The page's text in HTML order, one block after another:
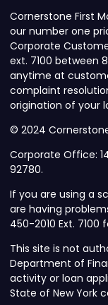
Cornerstone First
our number one
Corporate
ext. 7100 between
anytime at
complaint
origination of your
© 2024
Corporate Office:
92780.
If you are using a
are having
450-2010 Ext. 7100
This site is not
Department of
activity or loan
State of New York